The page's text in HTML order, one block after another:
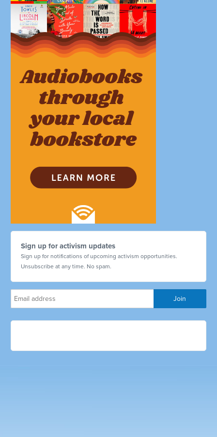
Sign up for activism updates
Sign up for notifications of upcoming activism opportunities.
Unsubscribe at any time. No spam.